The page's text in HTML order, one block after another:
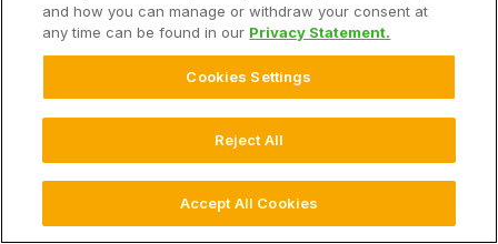
Advisor Solution
Generate in-season insights and post season
Connectopen_in_new
and how you can manage or withdraw your consent at
any time can be found in our Privacy Statement.
Cookies Settings
Reject All
Accept All Cookies